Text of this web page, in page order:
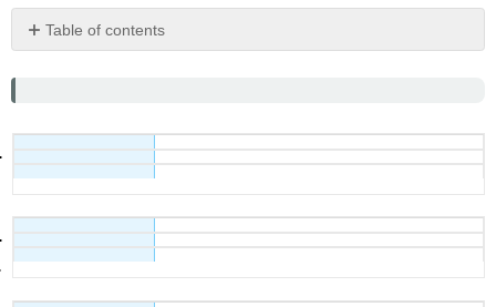
Table of contents